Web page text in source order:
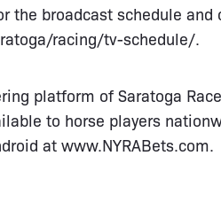
the broadcast schedule and
racing/tv-schedule/
platform of Saratoga
to horse players
at www.NYRABets.com